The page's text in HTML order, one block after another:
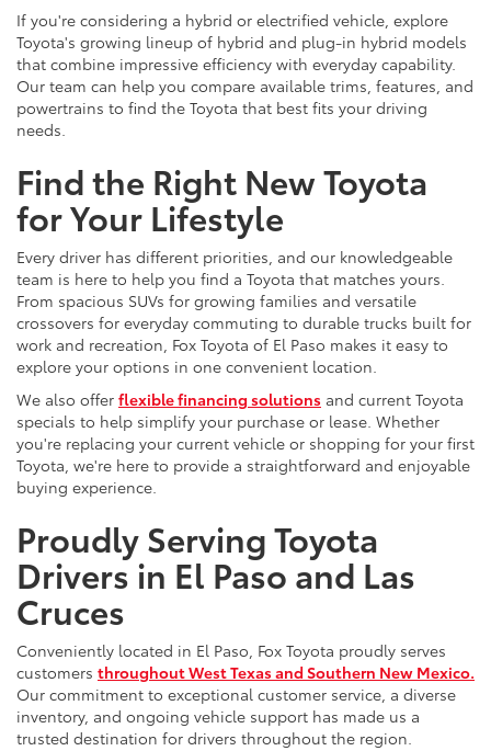
If you're considering a hybrid or electrified vehicle, explore
Toyota's growing lineup of hybrid and plug-in hybrid models
that combine impressive efficiency with everyday capability.
Our team can help you compare available trims, features, and
powertrains to find the Toyota that best fits your driving
needs.
Find the Right New Toyota
for Your Lifestyle
Every driver has different priorities, and our knowledgeable
team is here to help you find a Toyota that matches yours.
From spacious SUVs for growing families and versatile
crossovers for everyday commuting to durable trucks built for
work and recreation, Fox Toyota of El Paso makes it easy to
explore your options in one convenient location.
We also offer flexible financing solutions and current Toyota
specials to help simplify your purchase or lease. Whether
you're replacing your current vehicle or shopping for your first
Toyota, we're here to provide a straightforward and enjoyable
buying experience.
Proudly Serving Toyota
Drivers in El Paso and Las
Cruces
Conveniently located in El Paso, Fox Toyota proudly serves
customers throughout West Texas and Southern New Mexico.
Our commitment to exceptional customer service, a diverse
inventory, and ongoing vehicle support has made us a
trusted destination for drivers throughout the region.